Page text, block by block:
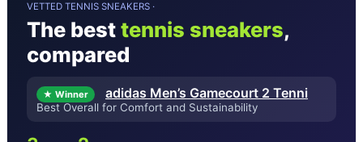
VETTED TENNIS SNEAKERS ·
The besttennis sneakers,
compared
★ Winner adidas Men’s Gamecourt 2 Tenni
Best Overall for Comfort and Sustainability